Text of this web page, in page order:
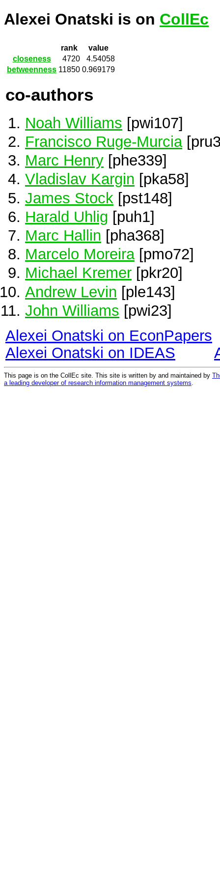
Alexei Onatski is on CollEc
rank
value
closeness
4720
4.54058
betweenness 11850 0.969179
co-authors
Noah Williams [pwi107]
Francisco Ruge-Murcia
Marc Henry [phe339]
Vladislav Kargin [pka58]
James Stock [pst148]
Harald Uhlig [puh1]
Marc Hallin [pha368]
Marcelo Moreira[pmo72]
Michael Kremer [pkr20]
Andrew Levin [ple143]
John Williams [pwi23]
Alexei Onatski on EconPapers
Alexei Onatski on IDEAS
This page is on the CollEc site. This site is written by and maintained by
a leading developer of research information management systems